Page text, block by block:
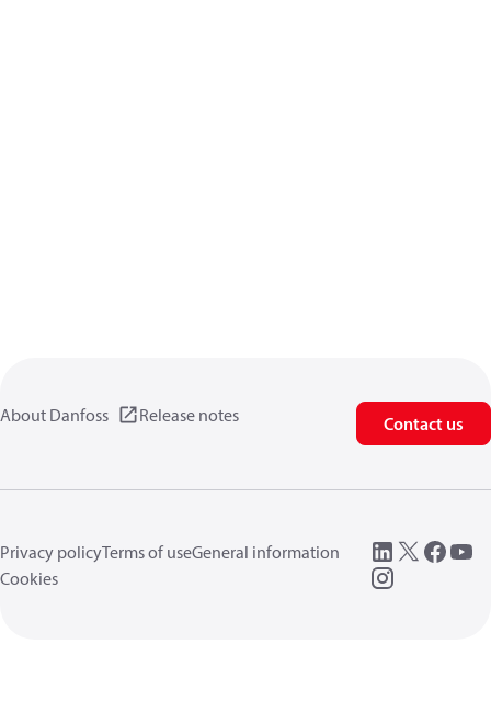
About Danfoss Release notes Contact us
Privacy policyTerms of useGeneral information
Cookies